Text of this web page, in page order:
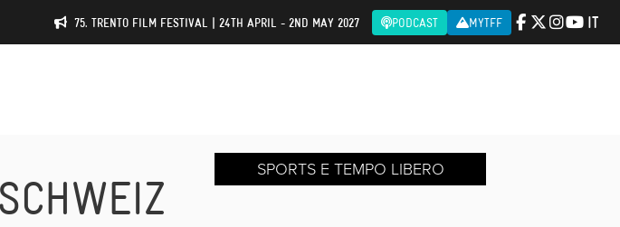
75. TRENTO FILM FESTIVAL | 24TH APRIL - 2ND MAY 2027 PODCAST MYTFF IT
SPORTS E TEMPO LIBERO